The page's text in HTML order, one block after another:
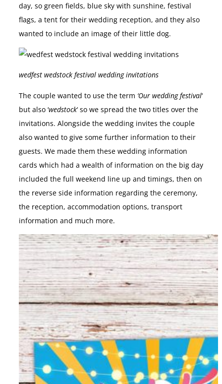
day, so green fields, blue sky with sunshine, festival
flags, a tent for their wedding reception, and they also
wanted to include an image of their little dog.
wedfest wedstock festival wedding invitations
The couple wanted to use the term ‘Our wedding festival‘
but also ‘wedstock‘ so we spread the two titles over the
invitations. Alongside the wedding invites the couple
also wanted to give some further information to their
guests. We made them these wedding information
cards which had a wealth of information on the big day
included the full weekend line up and timings, then on
the reverse side information regarding the ceremony,
the reception, accommodation options, transport
information and much more.